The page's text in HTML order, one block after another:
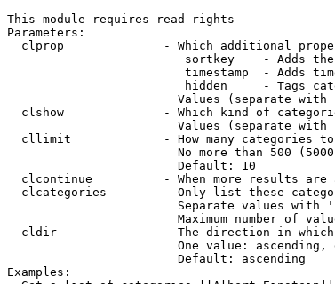
This module requires read rights
Parameters:
clprop              - Which additional
sortkey    - Adds
timestamp  - Adds
hidden     - Tags
Values (separate with
clshow              - Which kind of
Values (separate with
cllimit             - How many categories
No more than 500
                        Default: 10
clcontinue          - When more results are
clcategories        - Only list these
Separate values with
Maximum number of
cldir               - The direction in
One value: ascending,
                        Default: ascending
Examples: